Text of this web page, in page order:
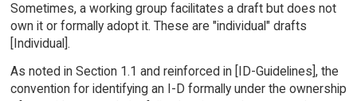
Sometimes, a working group facilitates a draft but does not
own it or formally adopt it. These are "individual" drafts
[Individual].
As noted in Section 1.1 and reinforced in [ID-Guidelines], the
convention for identifying an I-D formally under the ownership